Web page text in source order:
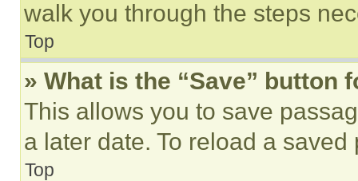
walk you through the steps
Top
» What is the “Save” button
This allows you to save
a later date. To reload a
Top